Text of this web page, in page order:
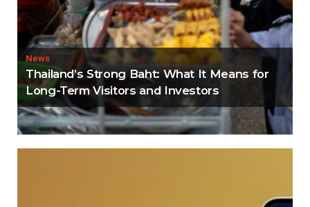
News
Thailand’s Strong Baht: What It Means for
Long-Term Visitors and Investors